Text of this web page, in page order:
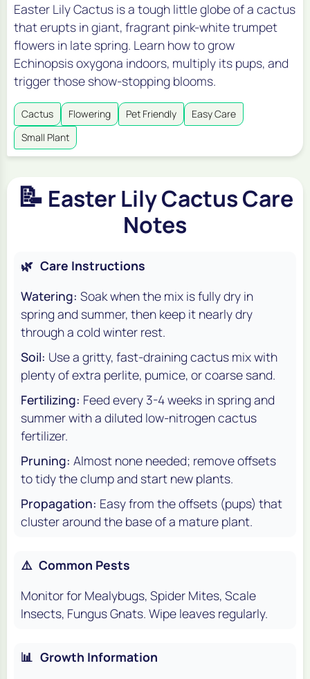
Easter Lily Cactus is a tough little globe of a cactus
that erupts in giant, fragrant pink-white trumpet
flowers in late spring. Learn how to grow
Echinopsis oxygona indoors, multiply its pups, and
trigger those show-stopping blooms.
Cactus Flowering Pet Friendly
Easy Care
Small Plant
📝 Easter Lily Cactus Care
Notes
🌿 Care Instructions
Watering: Soak when the mix is fully dry in
spring and summer, then keep it nearly dry
through a cold winter rest.
Soil: Use a gritty, fast-draining cactus mix with
plenty of extra perlite, pumice, or coarse sand.
Fertilizing: Feed every 3-4 weeks in spring and
summer with a diluted low-nitrogen cactus
fertilizer.
Pruning: Almost none needed; remove offsets
to tidy the clump and start new plants.
Propagation: Easy from the offsets (pups) that
cluster around the base of a mature plant.
⚠️ Common Pests
Monitor for Mealybugs, Spider Mites, Scale
Insects, Fungus Gnats. Wipe leaves regularly.
📊 Growth Information